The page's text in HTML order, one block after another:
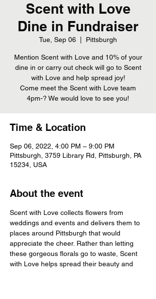
Scent with Love
Dine in Fundraiser
Tue, Sep 06 Pittsburgh
Mention Scent with Love and 10% of your
dine in or carry out check will go to Scent
with Love and help spread joy!
Come meet the Scent with Love team
Time & Location
Sep 06, 2022, 4:00 PM – 9:00 PM
Pittsburgh, 3759 Library Rd, Pittsburgh, PA
15234, USA
About the event
Scent with Love collects flowers from
weddings and events and delivers them to
places around Pittsburgh that would
appreciate the cheer. Rather than letting
these gorgeous florals go to waste, Scent
with Love helps spread their beauty and